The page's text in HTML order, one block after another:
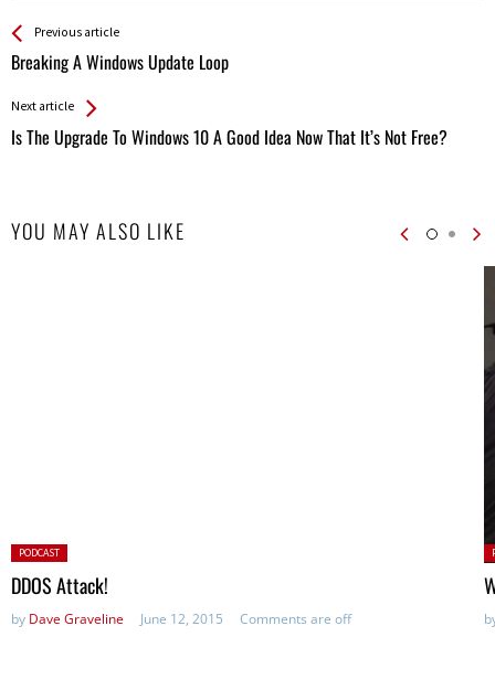
See more
Previous article
Breaking A Windows Update Loop
Back
All
Next article
Is The Upgrade To Windows 10 A Good Idea Now That It’s Not Free?
YOU MAY ALSO LIKE
Posted
in:
PODCAST
DDOS Attack!
by Dave Graveline June 12, 2015 Comments are off